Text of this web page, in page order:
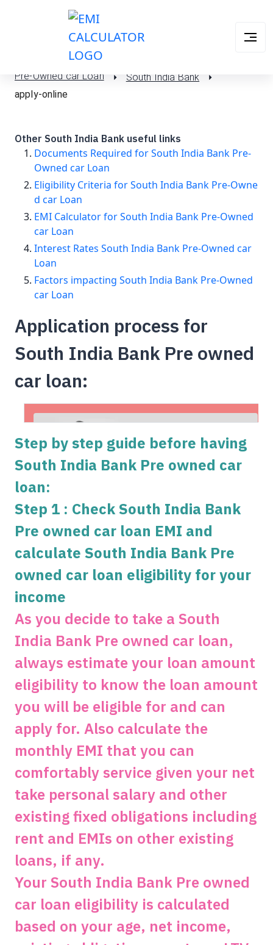
Pre-Owned car Loan
South India Bank
apply-online
Other South India Bank useful links
Documents Required for South India Bank Pre-
Owned car Loan
Eligibility Criteria for South India Bank Pre-Owne
d car Loan
EMI Calculator for South India Bank Pre-Owned
car Loan
Interest Rates South India Bank Pre-Owned car
Loan
Factors impacting South India Bank Pre-Owned
car Loan
Application process for
South India Bank Pre owned
car loan:
Get unlimited cashback
Complimentary SonyLiv Premium Annual
Subscription and 40% Off on Swiggy Orders
Apply now
Step by step guide before having
South India Bank Pre owned car
loan:
Step 1 : Check South India Bank
Pre owned car loan EMI and
calculate South India Bank Pre
owned car loan eligibility for your
income
As you decide to take a South
India Bank Pre owned car loan,
always estimate your loan amount
eligibility to know the loan amount
you will be eligible for and can
apply for. Also calculate the
monthly EMI that you can
comfortably service given your net
take personal salary and other
existing fixed obligations including
rent and EMIs on other existing
loans, if any.
Your South India Bank Pre owned
car loan eligibility is calculated
based on your age, net income,